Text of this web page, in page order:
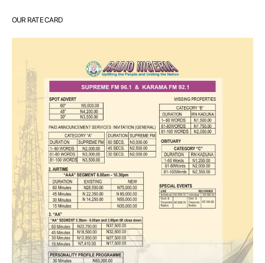
OUR RATE CARD